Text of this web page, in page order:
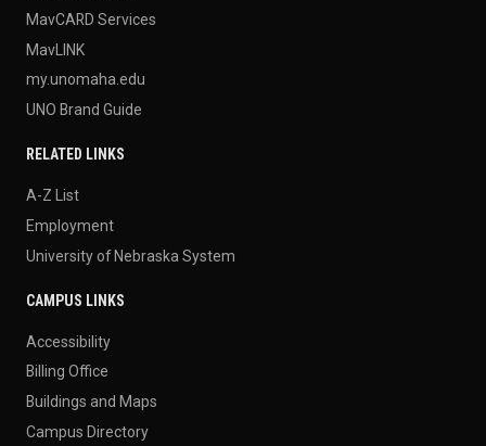
MavCARD Services
MavLINK
my.unomaha.edu
UNO Brand Guide
RELATED LINKS
A-Z List
Employment
University of Nebraska System
CAMPUS LINKS
Accessibility
Billing Office
Buildings and Maps
Campus Directory